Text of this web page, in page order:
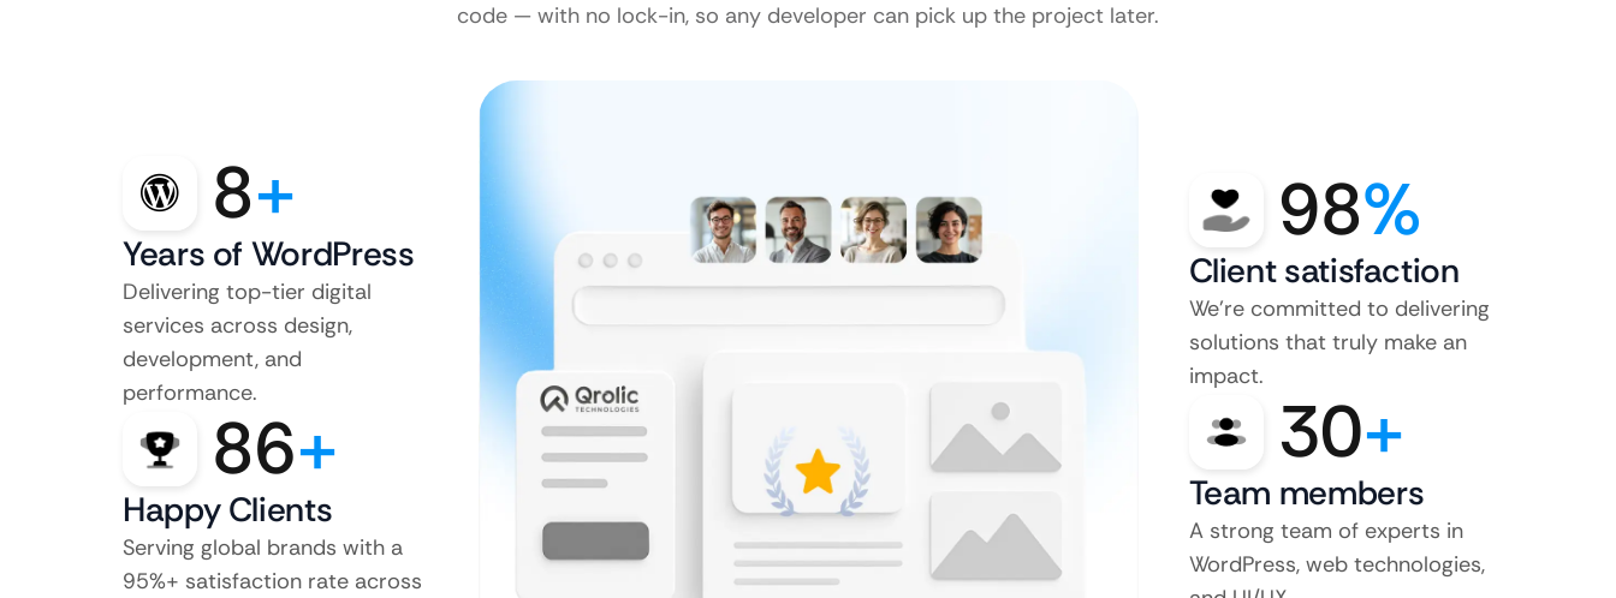
code — with no lock-in, so any developer can pick up the project later.
8+
Years of WordPress
Delivering top-tier digital
services across design,
development, and
performance.
86+
Happy Clients
Serving global brands with a
95%+ satisfaction rate across
98%
Client satisfaction
We’re committed to delivering
solutions that truly make an
impact.
30+
Team members
A strong team of experts in
WordPress, web technologies,